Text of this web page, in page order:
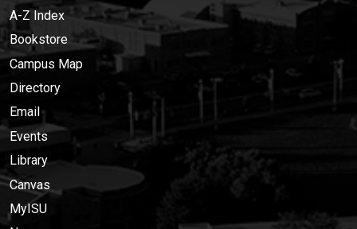
A-Z Index
Bookstore
Campus Map
Directory
Email
Events
Library
Canvas
MyISU